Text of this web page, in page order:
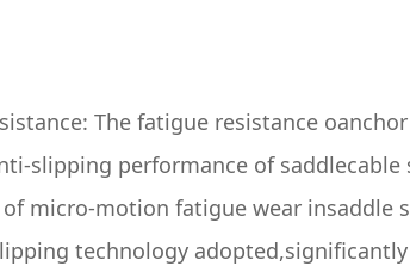
The fatigue resistance
slipping performance of
of micro-motion fatigue wear
technology